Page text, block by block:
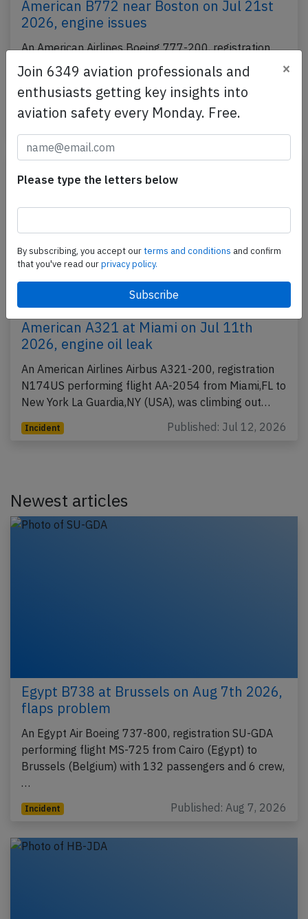
American B772 near Boston on Jul 21st
2026, engine issues
An American Airlines Boeing 777-200, registration
N784AN performing flight AA-108 from New York
JFK,NY (USA) to London Heathrow,EN (UK) with
198…
Published: Jul 21, 2026
American A321 at Miami on Jul 11th
2026, engine oil leak
An American Airlines Airbus A321-200, registration
N174US performing flight AA-2054 from Miami,FL to
New York La Guardia,NY (USA), was climbing out…
Incident Published: Jul 12, 2026
Newest articles
Egypt B738 at Brussels on Aug 7th 2026,
flaps problem
An Egypt Air Boeing 737-800, registration SU-GDA
performing flight MS-725 from Cairo (Egypt) to
Brussels (Belgium) with 132 passengers and 6 crew,
…
Incident Published: Aug 7, 2026
Join 6349 aviation professionals and
enthusiasts getting key insights into
aviation safety every Monday. Free.
×
Please type the letters below
By subscribing, you accept ourterms and conditions and confirm
that you've read ourprivacy policy.